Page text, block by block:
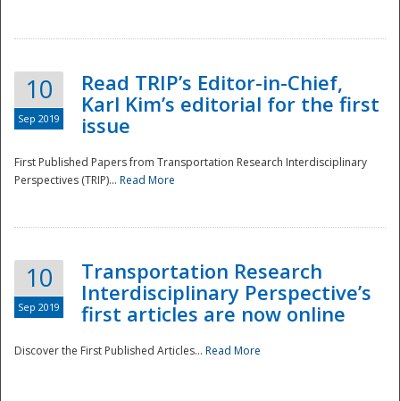
Disaster
10
Sep 2019
Read TRIP’s Editor-in-Chief,
Karl Kim’s editorial for the first
issue
First Published Papers from Transportation Research Interdisciplinary
Perspectives (TRIP)... Read More
10
Sep 2019
Transportation Research
Interdisciplinary Perspective’s
first articles are now online
Discover the First Published Articles... Read More